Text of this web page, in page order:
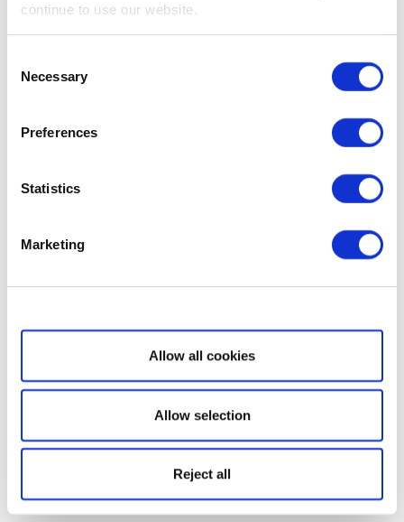
continue to use our website.
Selection
Necessary
Preferences
Statistics
Marketing
Show details
Allow all cookies
Allow selection
Reject all